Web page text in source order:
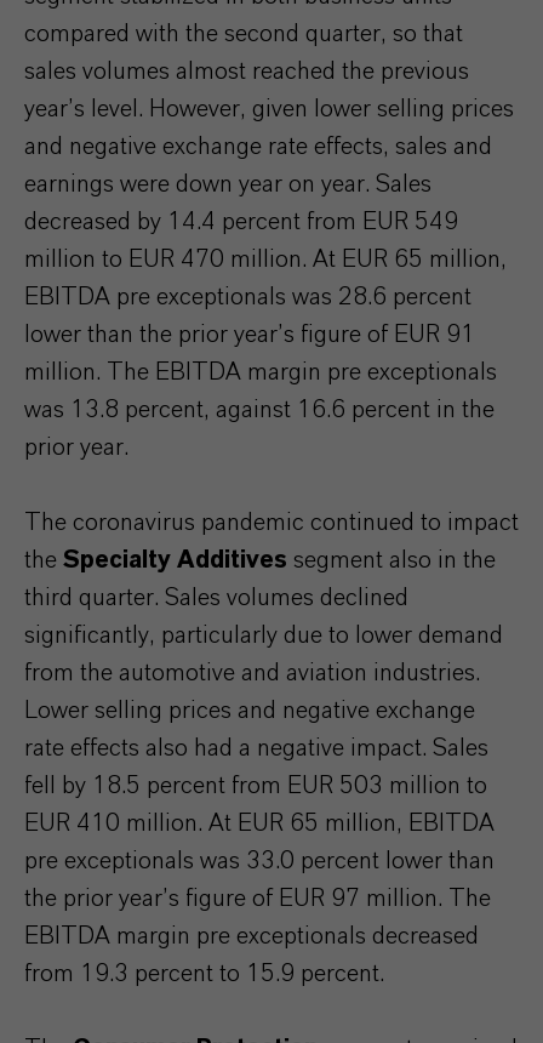
compared with the second quarter, so that
sales volumes almost reached the previous
year’s level. However, given lower selling prices
and negative exchange rate effects, sales and
earnings were down year on year. Sales
decreased by 14.4 percent from EUR 549
million to EUR 470 million. At EUR 65 million,
EBITDA pre exceptionals was 28.6 percent
lower than the prior year’s figure of EUR 91
million. The EBITDA margin pre exceptionals
was 13.8 percent, against 16.6 percent in the
prior year.
The coronavirus pandemic continued to impact
the Specialty Additives segment also in the
third quarter. Sales volumes declined
significantly, particularly due to lower demand
from the automotive and aviation industries.
Lower selling prices and negative exchange
rate effects also had a negative impact. Sales
fell by 18.5 percent from EUR 503 million to
EUR 410 million. At EUR 65 million, EBITDA
pre exceptionals was 33.0 percent lower than
the prior year’s figure of EUR 97 million. The
EBITDA margin pre exceptionals decreased
from 19.3 percent to 15.9 percent.